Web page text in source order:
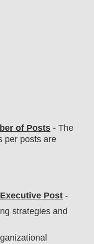
of Posts - The
per posts are
Post -
strategies and